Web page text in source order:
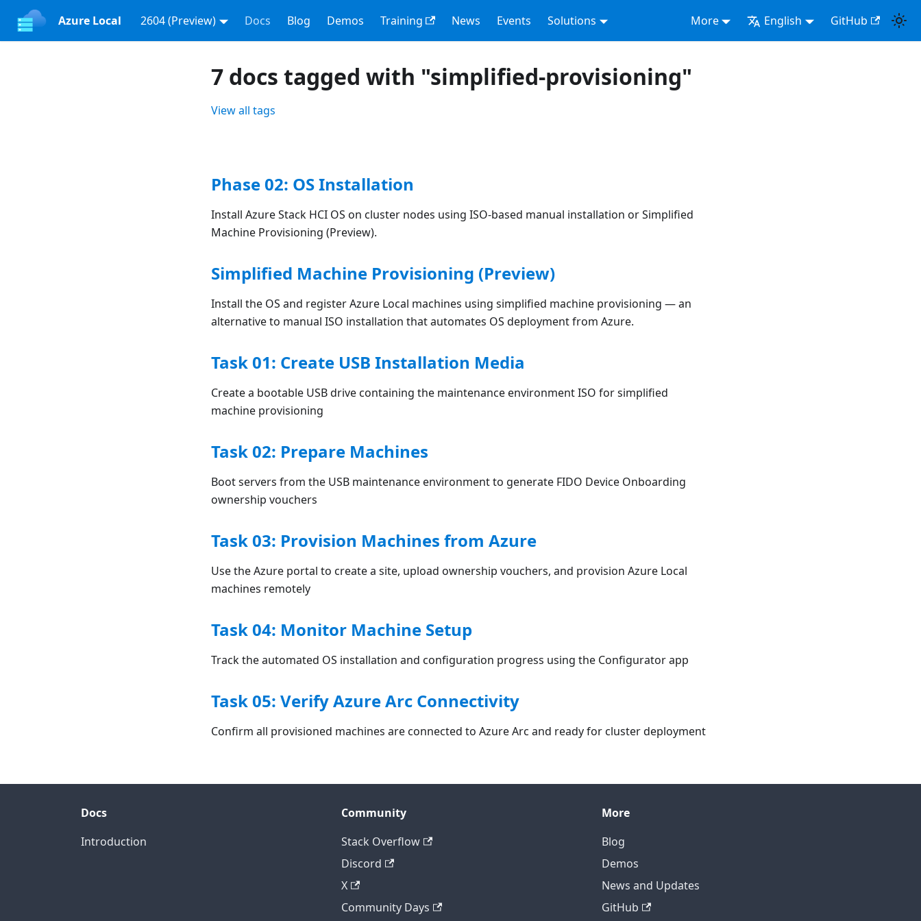
Azure Local 2604 (Preview) Docs Blog Demos Training News Events Solutions More English GitHub
7 docs tagged with "simplified-provisioning"
View all tags
Phase 02: OS Installation
Install Azure Stack HCI OS on cluster nodes using ISO-based manual installation or Simplified
Machine Provisioning (Preview).
Simplified Machine Provisioning (Preview)
Install the OS and register Azure Local machines using simplified machine provisioning — an
alternative to manual ISO installation that automates OS deployment from Azure.
Task 01: Create USB Installation Media
Create a bootable USB drive containing the maintenance environment ISO for simplified
machine provisioning
Task 02: Prepare Machines
Boot servers from the USB maintenance environment to generate FIDO Device Onboarding
ownership vouchers
Task 03: Provision Machines from Azure
Use the Azure portal to create a site, upload ownership vouchers, and provision Azure Local
machines remotely
Task 04: Monitor Machine Setup
Track the automated OS installation and configuration progress using the Configurator app
Task 05: Verify Azure Arc Connectivity
Confirm all provisioned machines are connected to Azure Arc and ready for cluster deployment
Docs
Introduction
Community
Stack Overflow
Discord
X
Community Days
More
Blog
Demos
News and Updates
GitHub